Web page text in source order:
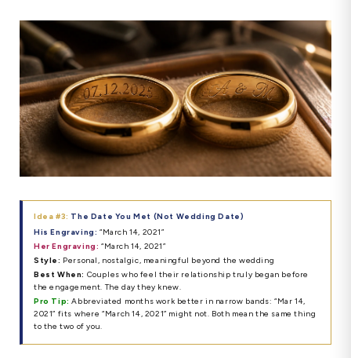
Idea #3: The Date You Met (Not Wedding Date)
His Engraving: “March 14, 2021”
Her Engraving: “March 14, 2021”
Style: Personal, nostalgic, meaningful beyond the wedding
Best When: Couples who feel their relationship truly began before
the engagement. The day they knew.
Pro Tip: Abbreviated months work better in narrow bands: “Mar 14,
2021” fits where “March 14, 2021” might not. Both mean the same thing
to the two of you.